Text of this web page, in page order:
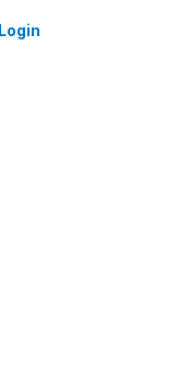
Login